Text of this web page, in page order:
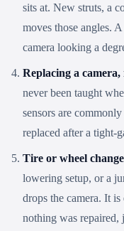
sits at. New struts, a
moves those angles.
camera looking a
Replacing a
never been taught
sensors are
replaced after a tight-
Tire or wheel
lowering setup, or a
drops the camera. It
nothing was repaired,